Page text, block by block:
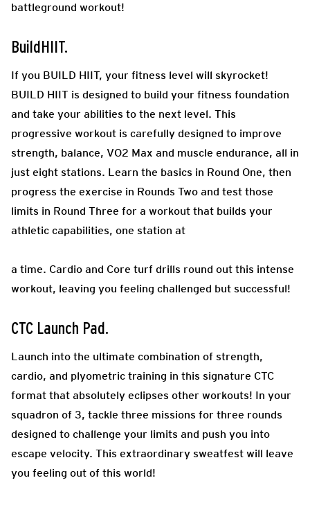
battleground workout!
BuildHIIT.
If you BUILD HIIT, your fitness level will skyrocket!
BUILD HIIT is designed to build your fitness foundation
and take your abilities to the next level. This
progressive workout is carefully designed to improve
strength, balance, VO2 Max and muscle endurance, all in
just eight stations. Learn the basics in Round One, then
progress the exercise in Rounds Two and test those
limits in Round Three for a workout that builds your
athletic capabilities, one station at
a time. Cardio and Core turf drills round out this intense
workout, leaving you feeling challenged but successful!
CTC Launch Pad .
Launch into the ultimate combination of strength,
cardio, and plyometric training in this signature CTC
format that absolutely eclipses other workouts! In your
squadron of 3, tackle three missions for three rounds
designed to challenge your limits and push you into
escape velocity. This extraordinary sweatfest will leave
you feeling out of this world!